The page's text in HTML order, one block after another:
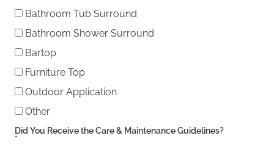
Bathroom Tub Surround
Bathroom Shower Surround
Bartop
Furniture Top
Outdoor Application
Other
Other
Did You Receive the Care & Maintenance Guidelines?
*